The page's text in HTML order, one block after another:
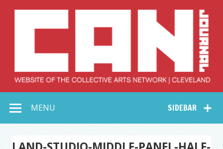
Collective Arts
Network –
CAN Journal
SIDEBAR
MENU